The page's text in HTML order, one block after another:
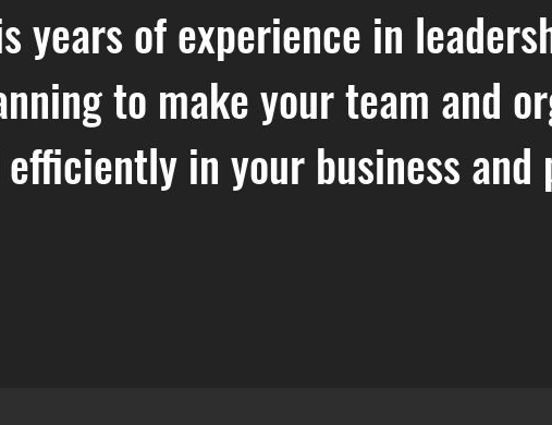
years of experience in
to make your team and
in your business and